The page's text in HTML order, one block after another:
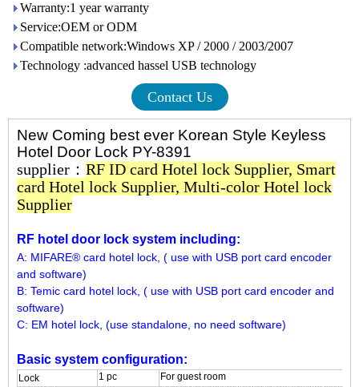
Warranty:1 year warranty
Service:OEM or ODM
Compatible network:Windows XP / 2000 / 2003/2007
Technology :advanced hassel USB technology
Contact Us
New Coming best ever Korean Style Keyless
Hotel Door Lock PY-8391
supplier： RF ID card Hotel lock Supplier, Smart
card Hotel lock Supplier, Multi-color Hotel lock
Supplier
RF hotel door lock system including:
A: MIFARE® card hotel lock, ( use with USB port card encoder
and software)
B: Temic card hotel lock, ( use with USB port card encoder and
software)
C: EM hotel lock, (use standalone, no need software)
Basic system configuration:
Lock 1 pc
For guest room